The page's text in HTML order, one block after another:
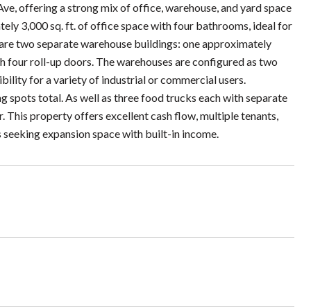
offering a strong mix of office, warehouse, and yard space
3,000 sq. ft. of office space with four bathrooms, ideal for
two separate warehouse buildings: one approximately
roll-up doors. The warehouses are configured as two
for a variety of industrial or commercial users.
total. As well as three food trucks each with separate
This property offers excellent cash flow, multiple tenants,
expansion space with built-in income.